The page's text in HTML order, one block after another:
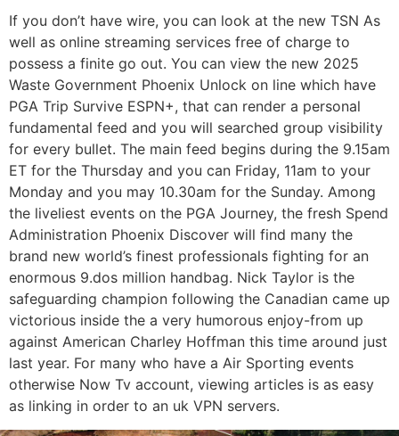
If you don’t have wire, you can look at the new TSN As
well as online streaming services free of charge to
possess a finite go out. You can view the new 2025
Waste Government Phoenix Unlock on line which have
PGA Trip Survive ESPN+, that can render a personal
fundamental feed and you will searched group visibility
for every bullet. The main feed begins during the 9.15am
ET for the Thursday and you can Friday, 11am to your
Monday and you may 10.30am for the Sunday. Among
the liveliest events on the PGA Journey, the fresh Spend
Administration Phoenix Discover will find many the
brand new world’s finest professionals fighting for an
enormous 9.dos million handbag. Nick Taylor is the
safeguarding champion following the Canadian came up
victorious inside the a very humorous enjoy-from up
against American Charley Hoffman this time around just
last year. For many who have a Air Sporting events
otherwise Now Tv account, viewing articles is as easy
as linking in order to an uk VPN servers.